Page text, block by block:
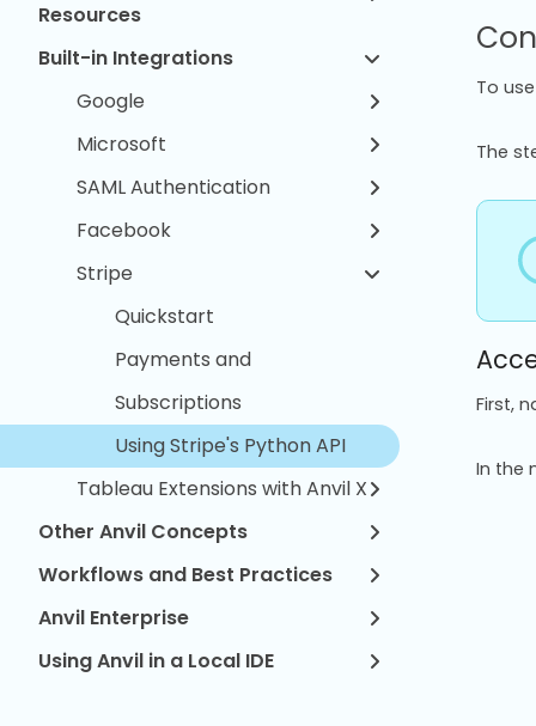
Resources
Built-in Integrations
Google
Microsoft
SAML Authentication
Facebook
Stripe
Quickstart
Payments and
Subscriptions
Using Stripe's Python API
Tableau Extensions with Anvil X
Other Anvil Concepts
Workflows and Best Practices
Anvil Enterprise
Using Anvil in a Local IDE
To
The
First,
In the